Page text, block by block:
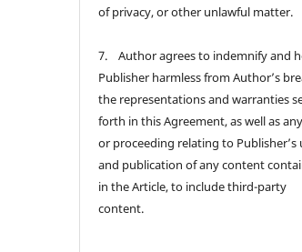
of privacy, or other unlawful matter.
7. Author agrees to indemnify and
Publisher harmless from Author’s
the representations and warranties
forth in this Agreement, as well as
or proceeding relating to Publisher’s
and publication of any content
in the Article, to include third-party
content.